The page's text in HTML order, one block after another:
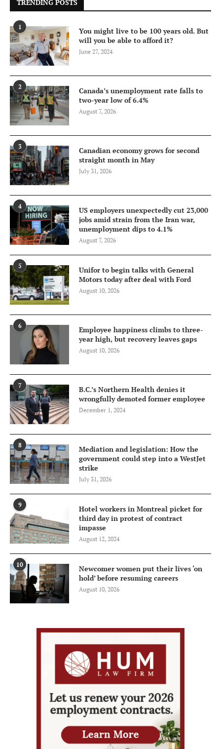
TRENDING POSTS
1
You might live to be 100 years old. But
will you be able to afford it?
June 27, 2024
2
Canada’s unemployment rate falls to
two-year low of 6.4%
August 7, 2026
3
Canadian economy grows for second
straight month in May
July 31, 2026
4
US employers unexpectedly cut 23,000
jobs amid strain from the Iran war,
unemployment dips to 4.1%
August 7, 2026
5
Unifor to begin talks with General
Motors today after deal with Ford
August 10, 2026
6
Employee happiness climbs to three-
year high, but recovery leaves gaps
August 10, 2026
7
B.C.’s Northern Health denies it
wrongfully demoted former employee
December 1, 2024
8
Mediation and legislation: How the
government could step into a WestJet
strike
July 31, 2026
9
Hotel workers in Montreal picket for
third day in protest of contract
impasse
August 12, 2024
10
Newcomer women put their lives ‘on
hold’ before resuming careers
August 10, 2026